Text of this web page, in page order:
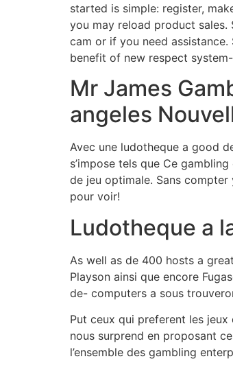
started is simple: register,
you may reload product
cam or if you need
benefit of new respect
Mr James
angeles
Avec une ludotheque a good
s’impose tels que Ce
de jeu optimale. Sans
pour voir!
Ludotheque a
As well as de 400 hosts a
Playson ainsi que encore
de- computers a sous
Put ceux qui preferent les
nous surprend en proposant
l’ensemble des gambling